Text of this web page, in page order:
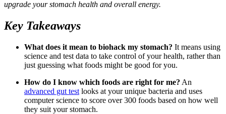
upgrade your stomach health and overall energy.
Key Takeaways
What does it mean to biohack my stomach? It means using
science and test data to take control of your health, rather than
just guessing what foods might be good for you.
How do I know which foods are right for me? An
advanced gut test looks at your unique bacteria and uses
computer science to score over 300 foods based on how well
they suit your stomach.